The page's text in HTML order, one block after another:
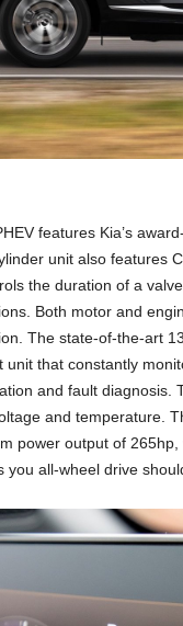
features Kia’s
unit also features
the duration of a
Both motor and
The state-of-the-art
unit that constantly
and fault diagnosis.
and temperature.
power output of
you all-wheel drive